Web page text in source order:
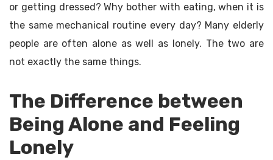
or getting dressed? Why bother with eating, when it is
the same mechanical routine every day? Many elderly
people are often alone as well as lonely. The two are
not exactly the same things.
The Difference between
Being Alone and Feeling
Lonely